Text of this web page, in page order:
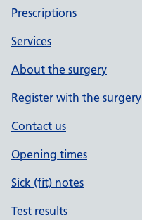
Prescriptions
Services
About the surgery
Register with the surgery
Contact us
Opening times
Sick (fit) notes
Test results